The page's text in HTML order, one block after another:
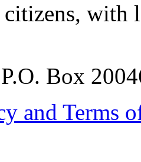
citizens,
Box
and Terms